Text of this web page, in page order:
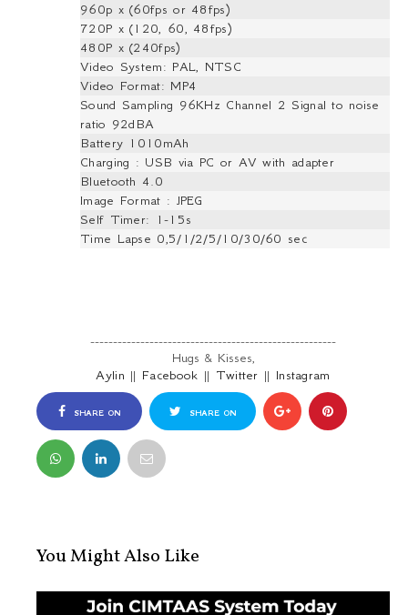
960p x (60fps or 48fps)
720P x (120, 60, 48fps)
480P x (240fps)
Video System: PAL, NTSC
Video Format: MP4
Sound Sampling 96KHz Channel 2 Signal to noise
ratio 92dBA
Battery 1010mAh
Charging : USB via PC or AV with adapter
Bluetooth 4.0
Image Format : JPEG
Self Timer: 1-15s
Time Lapse 0,5/1/2/5/10/30/60 sec
------------------------------------------------------
Hugs & Kisses,
Aylin || Facebook || Twitter || Instagram
SHARE ON
FACEBOOK
SHARE ON
You Might Also Like